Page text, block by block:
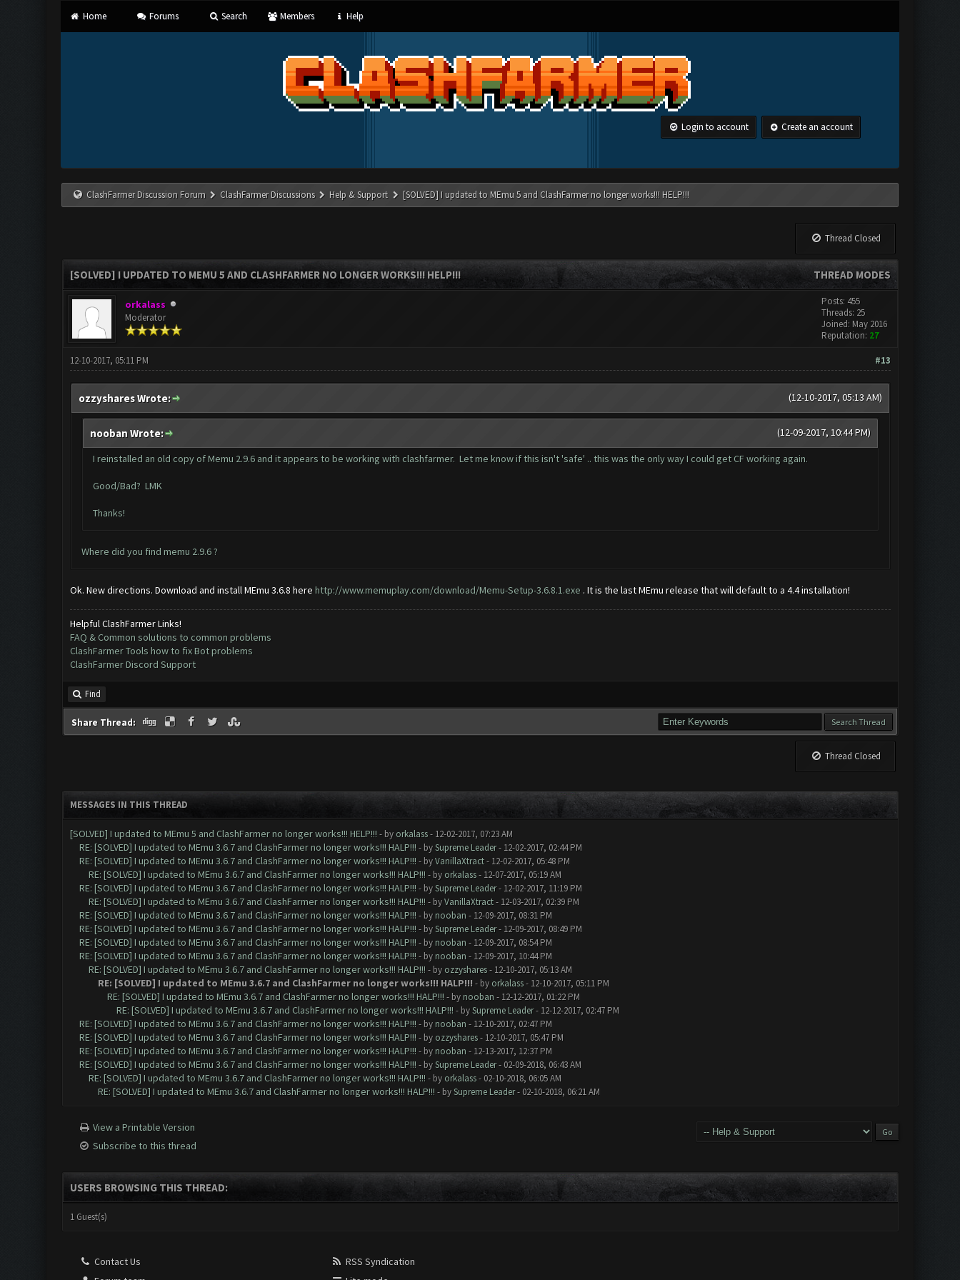
Home Forums Search Members Help
Login to account Create an account
ClashFarmer Discussion Forum ClashFarmer Discussions Help & Support [SOLVED] I updated to MEmu 5 and ClashFarmer no longer works!!! HELP!!!
Thread Closed
THREAD MODES
[SOLVED] I UPDATED TO MEMU 5 AND CLASHFARMER NO LONGER WORKS!!! HELP!!!
orkalass
Moderator
Posts: 455
Threads: 25
Joined: May 2016
Reputation: 27
#13
12-10-2017, 05:11 PM
(12-10-2017, 05:13 AM)
ozzyshares Wrote:
(12-09-2017, 10:44 PM)
nooban Wrote:
I reinstalled an old copy of Memu 2.9.6 and it appears to be working with clashfarmer. Let me know if this isn't 'safe' .. this was the only way I could get CF working again.
Good/Bad? LMK
Thanks!
Where did you find memu 2.9.6 ?
Ok. New directions. Download and install MEmu 3.6.8 here http://www.memuplay.com/download/Memu-Setup-3.6.8.1.exe . It is the last MEmu release that will default to a 4.4 installation!
Helpful ClashFarmer Links!
FAQ & Common solutions to common problems
ClashFarmer Tools how to fix Bot problems
ClashFarmer Discord Support
Find
Share Thread:
Thread Closed
MESSAGES IN THIS THREAD
[SOLVED] I updated to MEmu 5 and ClashFarmer no longer works!!! HELP!!! - by orkalass- 12-02-2017, 07:23 AM
RE: [SOLVED] I updated to MEmu 3.6.7 and ClashFarmer no longer works!!! HALP!!! - bySupreme Leader- 12-02-2017, 02:44 PM
RE: [SOLVED] I updated to MEmu 3.6.7 and ClashFarmer no longer works!!! HALP!!! - byVanillaXtract- 12-02-2017, 05:48 PM
RE: [SOLVED] I updated to MEmu 3.6.7 and ClashFarmer no longer works!!! HALP!!! - by orkalass- 12-07-2017, 05:19 AM
RE: [SOLVED] I updated to MEmu 3.6.7 and ClashFarmer no longer works!!! HALP!!! - bySupreme Leader- 12-02-2017, 11:19 PM
RE: [SOLVED] I updated to MEmu 3.6.7 and ClashFarmer no longer works!!! HALP!!! - byVanillaXtract- 12-03-2017, 02:39 PM
RE: [SOLVED] I updated to MEmu 3.6.7 and ClashFarmer no longer works!!! HALP!!! - by nooban - 12-09-2017, 08:31 PM
RE: [SOLVED] I updated to MEmu 3.6.7 and ClashFarmer no longer works!!! HALP!!! - bySupreme Leader- 12-09-2017, 08:49 PM
RE: [SOLVED] I updated to MEmu 3.6.7 and ClashFarmer no longer works!!! HALP!!! - by nooban - 12-09-2017, 08:54 PM
RE: [SOLVED] I updated to MEmu 3.6.7 and ClashFarmer no longer works!!! HALP!!! - by nooban - 12-09-2017, 10:44 PM
RE: [SOLVED] I updated to MEmu 3.6.7 and ClashFarmer no longer works!!! HALP!!! - by ozzyshares- 12-10-2017, 05:13 AM
RE: [SOLVED] I updated to MEmu 3.6.7 and ClashFarmer no longer works!!! HALP!!! - by orkalass- 12-10-2017, 05:11 PM
RE: [SOLVED] I updated to MEmu 3.6.7 and ClashFarmer no longer works!!! HALP!!! - by nooban - 12-12-2017, 01:22 PM
RE: [SOLVED] I updated to MEmu 3.6.7 and ClashFarmer no longer works!!! HALP!!! - bySupreme Leader- 12-12-2017, 02:47 PM
RE: [SOLVED] I updated to MEmu 3.6.7 and ClashFarmer no longer works!!! HALP!!! - by nooban - 12-10-2017, 02:47 PM
RE: [SOLVED] I updated to MEmu 3.6.7 and ClashFarmer no longer works!!! HALP!!! - by ozzyshares- 12-10-2017, 05:47 PM
RE: [SOLVED] I updated to MEmu 3.6.7 and ClashFarmer no longer works!!! HALP!!! - by nooban - 12-13-2017, 12:37 PM
RE: [SOLVED] I updated to MEmu 3.6.7 and ClashFarmer no longer works!!! HALP!!! - bySupreme Leader- 02-09-2018, 06:43 AM
RE: [SOLVED] I updated to MEmu 3.6.7 and ClashFarmer no longer works!!! HALP!!! - by orkalass- 02-10-2018, 06:05 AM
RE: [SOLVED] I updated to MEmu 3.6.7 and ClashFarmer no longer works!!! HALP!!! - bySupreme Leader- 02-10-2018, 06:21 AM
View a Printable Version
Subscribe to this thread
USERS BROWSING THIS THREAD:
1 Guest(s)
Contact Us
RSS Syndication